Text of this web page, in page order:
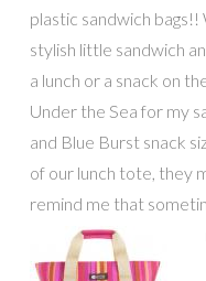
plastic sandwich
stylish little sandwich
a lunch or a snack on
Under the Sea for my
and Blue Burst snack
of our lunch tote, they
remind me that